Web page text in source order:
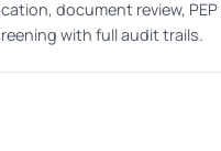
document review, PEP
with full audit trails.